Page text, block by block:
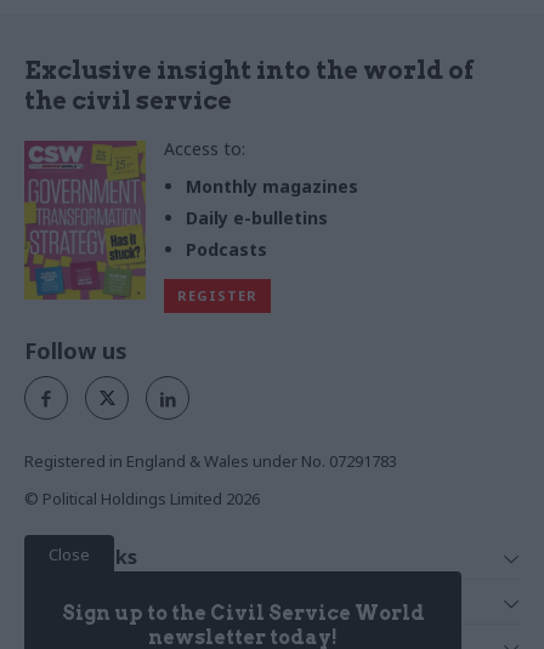
Exclusive insight into the world of
the civil service
Access to:
Monthly magazines
Daily e-bulletins
Podcasts
REGISTER
Close
Sign up to the Civil Service World
newsletter today!
Follow us
Registered in England & Wales under No. 07291783
© Political Holdings Limited 2026
Quick Links
News
Services
Media